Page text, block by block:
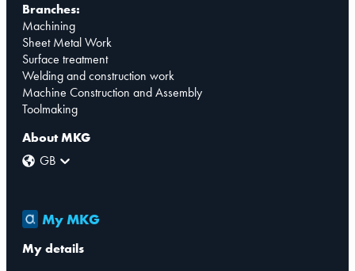
Branches:
Machining
Sheet Metal Work
Surface treatment
Welding and construction work
Machine Construction and Assembly
Toolmaking
About MKG
GB
My MKG
My details